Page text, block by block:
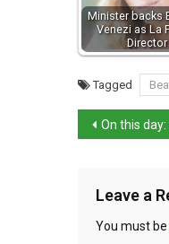
Minister backs
Venezi as La
Director
Tagged
On this day: death of
Leave a
You must be